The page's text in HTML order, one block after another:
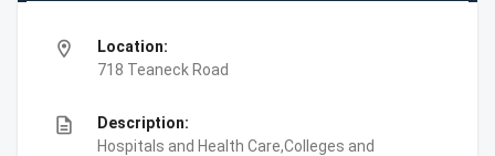
location_on
Location:
718 Teaneck Road
description
Description:
Hospitals and Health Care,Colleges and